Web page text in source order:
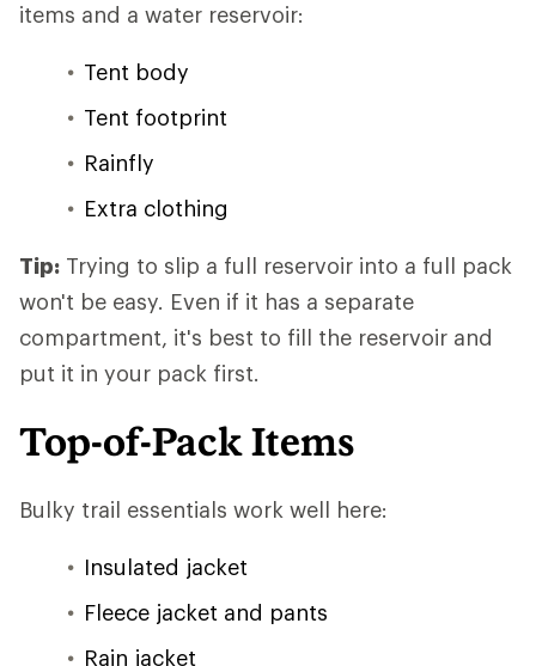
items and a water reservoir:
Tent body
Tent footprint
Rainfly
Extra clothing
Tip: Trying to slip a full reservoir into a full pack
won't be easy. Even if it has a separate
compartment, it's best to fill the reservoir and
put it in your pack first.
Top-of-Pack Items
Bulky trail essentials work well here:
Insulated jacket
Fleece jacket and pants
Rain jacket